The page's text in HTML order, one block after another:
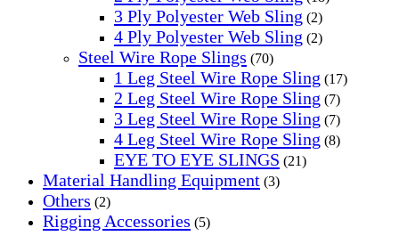
3 Ply Polyester Web Sling (2)
4 Ply Polyester Web Sling (2)
Steel Wire Rope Slings (70)
1 Leg Steel Wire Rope Sling (17)
2 Leg Steel Wire Rope Sling (7)
3 Leg Steel Wire Rope Sling (7)
4 Leg Steel Wire Rope Sling (8)
EYE TO EYE SLINGS (21)
Material Handling Equipment (3)
Others (2)
Rigging Accessories (5)